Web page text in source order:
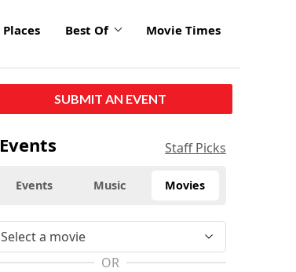
Places Best Of Movie Times
SUBMIT AN EVENT
Events Staff Picks
Events Music Movies
OR